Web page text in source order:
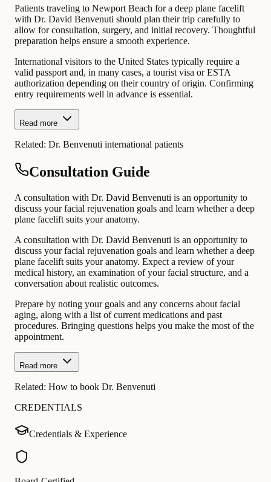
Patients traveling to Newport Beach for a deep plane facelift
with Dr. David Benvenuti should plan their trip carefully to
allow for consultation, surgery, and initial recovery. Thoughtful
preparation helps ensure a smooth experience.
International visitors to the United States typically require a
valid passport and, in many cases, a tourist visa or ESTA
authorization depending on their country of origin. Confirming
entry requirements well in advance is essential.
Read more
Related: Dr. Benvenuti international patients
Consultation Guide
A consultation with Dr. David Benvenuti is an opportunity to
discuss your facial rejuvenation goals and learn whether a deep
plane facelift suits your anatomy.
A consultation with Dr. David Benvenuti is an opportunity to
discuss your facial rejuvenation goals and learn whether a deep
plane facelift suits your anatomy. Expect a review of your
medical history, an examination of your facial structure, and a
conversation about realistic outcomes.
Prepare by noting your goals and any concerns about facial
aging, along with a list of current medications and past
procedures. Bringing questions helps you make the most of the
appointment.
Read more
Related: How to book Dr. Benvenuti
CREDENTIALS
Credentials & Experience